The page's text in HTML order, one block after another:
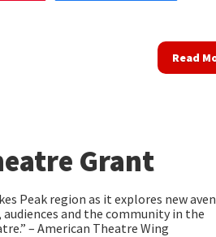
Read
Grant
Peak region as it explores new
and the community in the
– American Theatre Wing